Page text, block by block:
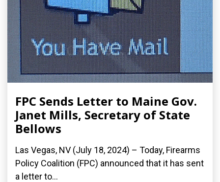
FPC Sends Letter to Maine Gov.
Janet Mills, Secretary of State
Bellows
Las Vegas, NV (July 18, 2024) – Today, Firearms
Policy Coalition (FPC) announced that it has sent
a letter to...